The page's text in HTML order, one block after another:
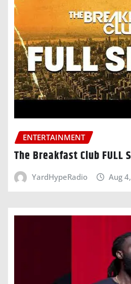
ENTERTAINMENT
The Breakfast Club FULL
YardHypeRadio Aug